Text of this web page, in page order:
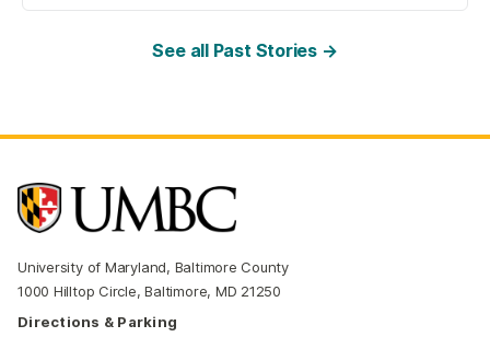
See all Past Stories →
University of Maryland, Baltimore County
1000 Hilltop Circle, Baltimore, MD 21250
Directions & Parking